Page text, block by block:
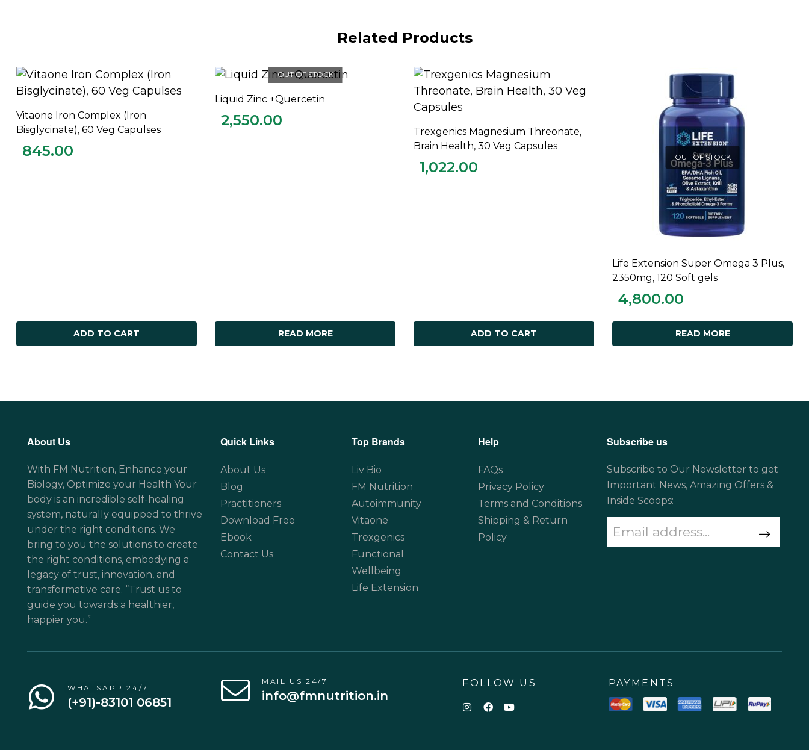
Related Products
ADD TO CART
Vitaone Iron Complex (Iron
Bisglycinate), 60 Veg Capulses
845.00
ADD TO CART
OUT OF STOCK
READ MORE
Liquid Zinc +Quercetin
2,550.00
READ MORE
ADD TO CART
Trexgenics Magnesium Threonate,
Brain Health, 30 Veg Capsules
1,022.00
ADD TO CART
OUT OF STOCK
READ MORE
Life Extension Super Omega 3 Plus,
2350mg, 120 Soft gels
4,800.00
READ MORE
About Us
With FM Nutrition, Enhance your
Biology, Optimize your Health Your
body is an incredible self-healing
system, naturally equipped to thrive
under the right conditions. We
bring to you the solutions to create
the right conditions, embodying a
legacy of trust, innovation, and
transformative care. “Trust us to
guide you towards a healthier,
happier you.”
Quick Links
About Us
Blog
Practitioners
Download Free
Ebook
Contact Us
Top Brands
Liv Bio
FM Nutrition
Autoimmunity
Vitaone
Trexgenics
Functional
Wellbeing
Life Extension
Help
FAQs
Privacy Policy
Terms and Conditions
Shipping & Return
Policy
Subscribe us
Subscribe to Our Newsletter to get
Important News, Amazing Offers &
Inside Scoops:
WHATSAPP 24/7
(+91)-83101 06851
MAIL US 24/7
info@fmnutrition.in
FOLLOW US PAYMENTS